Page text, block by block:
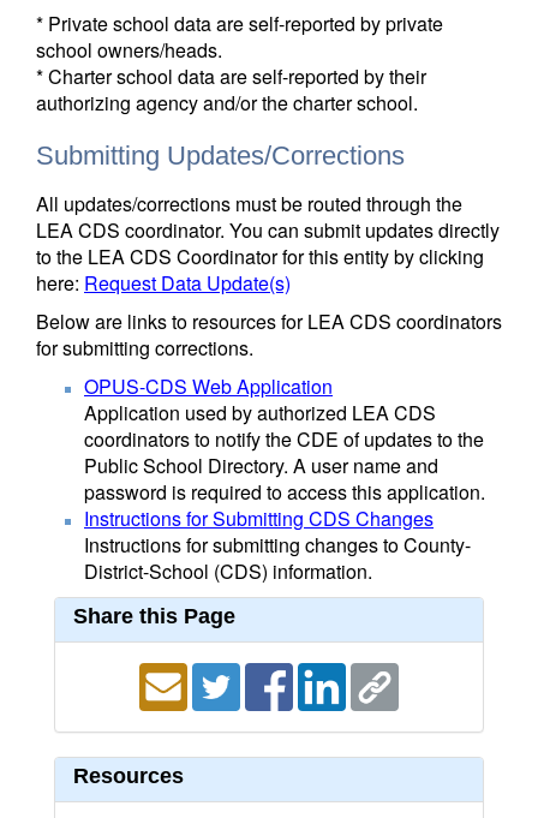
* Private school data are self-reported by private
school owners/heads.
* Charter school data are self-reported by their
authorizing agency and/or the charter school.
Submitting Updates/Corrections
All updates/corrections must be routed through the
LEA CDS coordinator. You can submit updates directly
to the LEA CDS Coordinator for this entity by clicking
here: Request Data Update(s)
Below are links to resources for LEA CDS coordinators
for submitting corrections.
OPUS-CDS Web Application
Application used by authorized LEA CDS
coordinators to notify the CDE of updates to the
Public School Directory. A user name and
password is required to access this application.
Instructions for Submitting CDS Changes
Instructions for submitting changes to County-
District-School (CDS) information.
Share this Page
Resources